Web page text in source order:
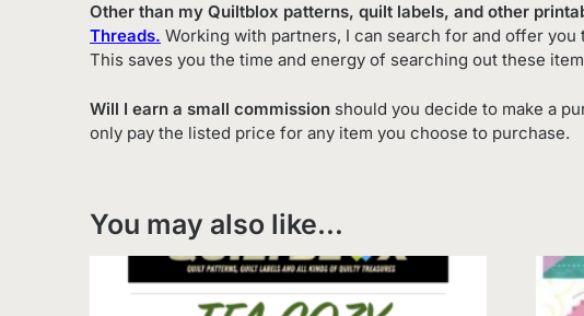
Other than my Quiltblox patterns, quilt labels, and other
Threads. Working with partners, I can search for and offer
This saves you the time and energy of searching out these
Will I earn a small commission should you decide to make a
only pay the listed price for any item you choose to purchase.
You may also like…